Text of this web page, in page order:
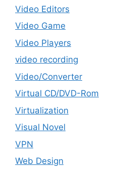
Video Editors
Video Game
Video Players
video recording
Video/Converter
Virtual CD/DVD-Rom
Virtualization
Visual Novel
VPN
Web Design